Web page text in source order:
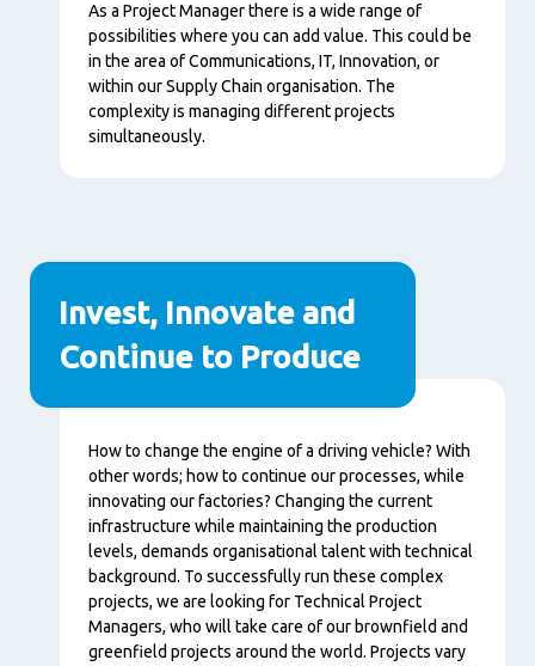
As a Project Manager there is a wide range of
possibilities where you can add value. This could be
in the area of Communications, IT, Innovation, or
within our Supply Chain organisation. The
complexity is managing different projects
simultaneously.
Invest, Innovate and
Continue to Produce
Content
How to change the engine of a driving vehicle? With
other words; how to continue our processes, while
innovating our factories? Changing the current
infrastructure while maintaining the production
levels, demands organisational talent with technical
background. To successfully run these complex
projects, we are looking for Technical Project
Managers, who will take care of our brownfield and
greenfield projects around the world. Projects vary